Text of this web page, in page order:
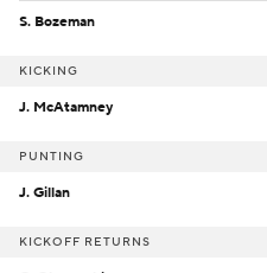
S. Bozeman
KICKING
J. McAtamney
PUNTING
J. Gillan
KICKOFF RETURNS